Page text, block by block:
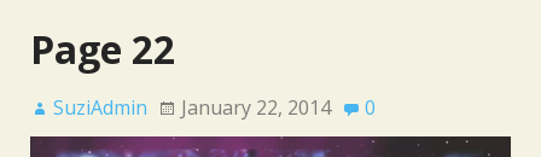
Page 22
SuziAdmin January 22, 2014 0